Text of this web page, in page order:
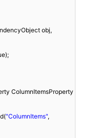
obj,
ColumnItemsProperty
"ColumnItems",